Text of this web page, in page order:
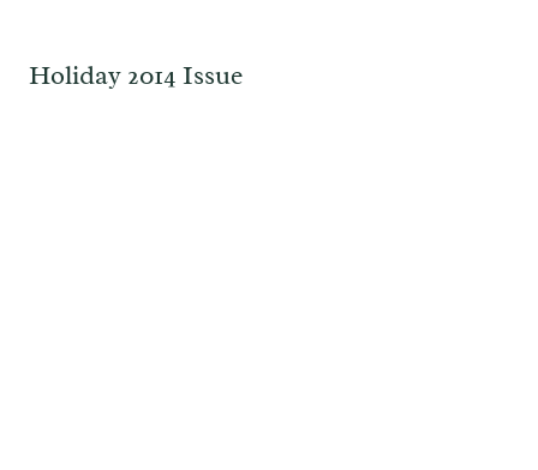
Holiday 2014 Issue